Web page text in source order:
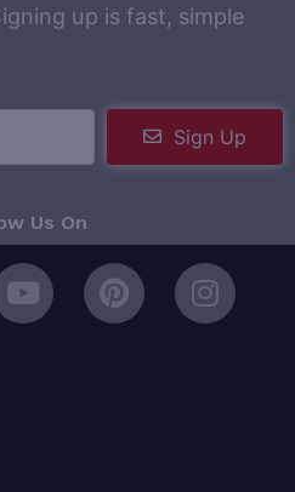
up is fast, simple
Sign Up
Us On